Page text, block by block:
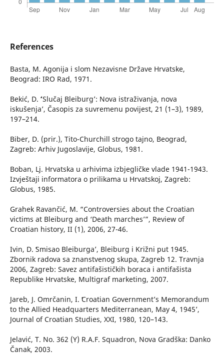
References
Basta, M. Agonija i slom Nezavisne Države Hrvatske,
Beograd: IRO Rad, 1971.
Bekić, D. ʻ’Slučaj Bleiburg’: Nova istraživanja, nova
iskušenja’, Časopis za suvremenu povijest, 21 (1–3), 1989,
197–214.
Biber, D. (prir.), Tito-Churchill strogo tajno, Beograd,
Zagreb: Arhiv Jugoslavije, Globus, 1981.
Boban, Lj. Hrvatska u arhivima izbjegličke vlade 1941-1943.
Izvještaji informatora o prilikama u Hrvatskoj, Zagreb:
Globus, 1985.
Grahek Ravančić, M. “Controversies about the Croatian
victims at Bleiburg and ‘Death marches’”, Review of
Croatian history, II (1), 2006, 27-46.
Ivin, D. ʻSmisao Bleiburga’, Bleiburg i Križni put 1945.
Zbornik radova sa znanstvenog skupa, Zagreb 12. Travnja
2006, Zagreb: Savez antifašističkih boraca i antifašista
Republike Hrvatske, Multigraf marketing, 2007.
Jareb, J. Omrčanin, I. ʻCroatian Government’s Memorandum
to the Allied Headquarters Mediterranean, May 4, 1945’,
Journal of Croatian Studies, XXI, 1980, 120–143.
Jelavić, T. No. 362 (Y) R.A.F. Squadron, Nova Gradška: Danko
Čanak, 2003.